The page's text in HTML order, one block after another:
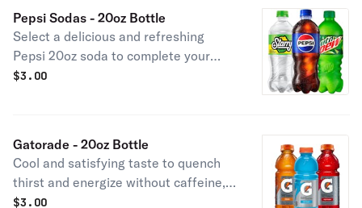
Pepsi Sodas - 20oz Bottle
Select a delicious and refreshing
Pepsi 20oz soda to complete your
meal.
$3.00
Gatorade - 20oz Bottle
Cool and satisfying taste to quench
thirst and energize without caffeine,
click to select your Gatorade flavor.
$3.00